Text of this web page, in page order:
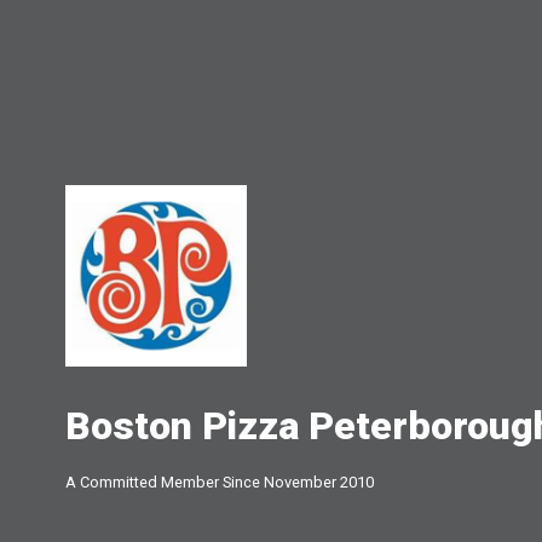
Boston Pizza
A Committed Member Since November 2010